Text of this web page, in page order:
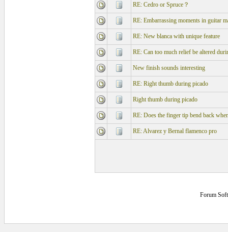
RE: Cedro or Spruce？
RE: Embarrassing moments in guitar
RE: New blanca with unique feature
RE: Can too much relief be altered
New finish sounds interesting
RE: Right thumb during picado
Right thumb during picado
RE: Does the finger tip bend back
RE: Alvarez y Bernal flamenco pro
Forum